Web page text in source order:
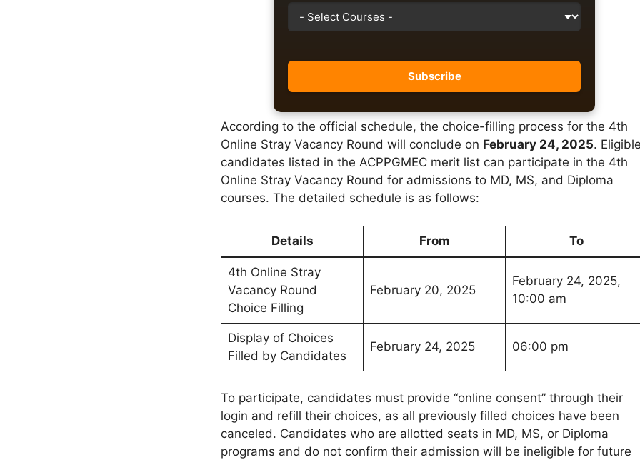
According to the official schedule, the choice-filling process for the 4th
Online Stray Vacancy Round will conclude on February 24, 2025.
candidates listed in the ACPPGMEC merit list can participate in the 4th
Online Stray Vacancy Round for admissions to MD, MS, and Diploma
courses. The detailed schedule is as follows:
Details From To
4th Online Stray
Vacancy Round
Choice Filling
February 20, 2025
February 24, 2025,
10:00 am
Display of Choices
Filled by Candidates
February 24, 2025 06:00 pm
To participate, candidates must provide “online consent” through their
login and refill their choices, as all previously filled choices have been
canceled. Candidates who are allotted seats in MD, MS, or Diploma
programs and do not confirm their admission will be ineligible for future